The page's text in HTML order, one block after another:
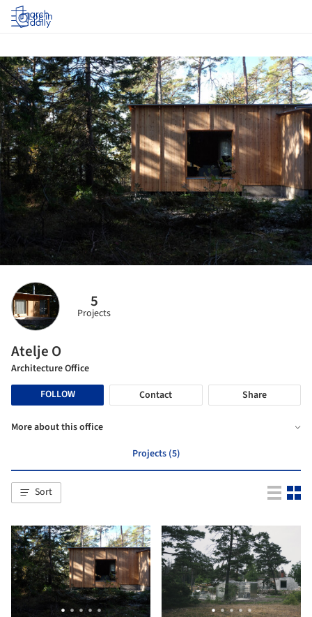
Log in
5
Projects
Atelje O
Architecture Office
FOLLOW
Contact Share
More about this office
Projects (5)
Sort